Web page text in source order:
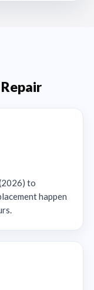
to
happen